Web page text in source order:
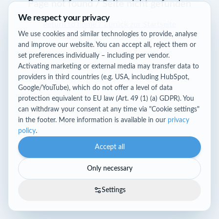
Page not found / Seite nicht gefunden
Return to home / Zurück zur Startseite
We respect your privacy
We use cookies and similar technologies to provide, analyse
and improve our website. You can accept all, reject them or
set preferences individually – including per vendor.
Activating marketing or external media may transfer data to
providers in third countries (e.g. USA, including HubSpot,
Google/YouTube), which do not offer a level of data
protection equivalent to EU law (Art. 49 (1) (a) GDPR). You
can withdraw your consent at any time via "Cookie settings"
in the footer. More information is available in our privacy
policy.
Accept all
Only necessary
Settings